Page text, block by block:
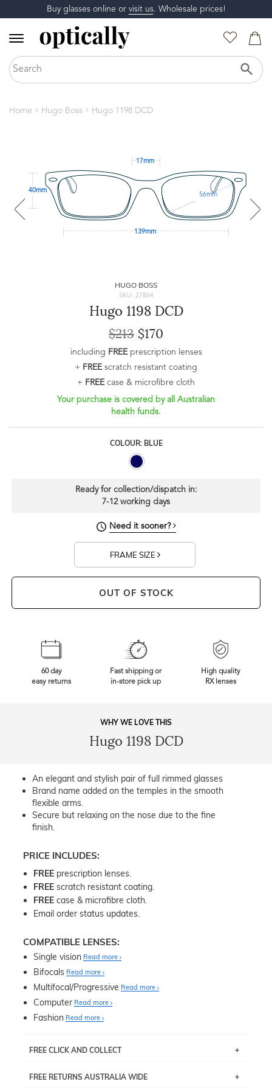
Buy glasses online or visit us. Wholesale prices!
Home Hugo Boss Hugo 1198 DCD
17mm
40mm
56mm
139mm
HUGO BOSS
SKU: 27864
Hugo 1198 DCD
$213 $170
including FREEprescription lenses
+ FREEscratch resistant coating
+ FREEcase & microfibre cloth
Your purchase is covered by all Australian
health funds.
COLOUR: BLUE
Ready for collection/dispatch in:
7-12 working days
Need it sooner?
FRAME SIZE
OUT OF STOCK
60 day
easy returns
Fast shipping or
in-store pick up
High quality
RX lenses
WHY WE LOVE THIS
Hugo 1198 DCD
An elegant and stylish pair of full rimmed glasses
Brand name added on the temples in the smooth
flexible arms.
Secure but relaxing on the nose due to the fine
finish.
PRICE INCLUDES:
FREE prescription lenses.
FREE scratch resistant coating.
FREE case & microfibre cloth.
Email order status updates.
COMPATIBLE LENSES:
Single vision Read more
Bifocals Read more
Multifocal/Progressive Read more
Computer Read more
Fashion Read more
FREE CLICK AND COLLECT
pick up your item instore within 3 business days. Note
FREE RETURNS AUSTRALIA WIDE